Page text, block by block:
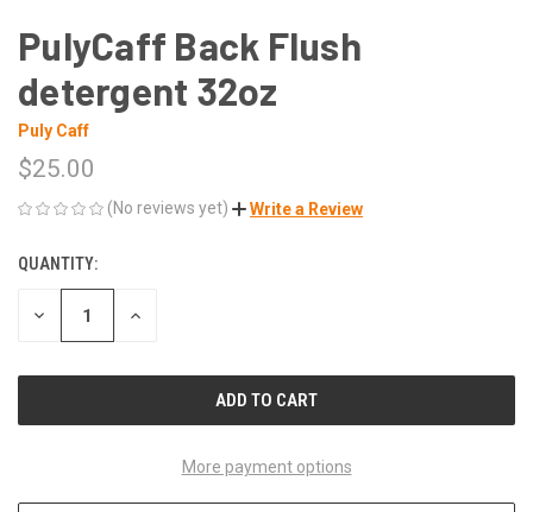
PulyCaff Back Flush
detergent 32oz
Puly Caff
$25.00
(No reviews yet) Write a Review
CURRENT
STOCK:
QUANTITY:
DECREASE INCREASE
More payment options